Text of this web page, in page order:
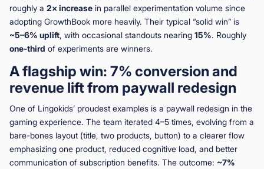
roughly a 2× increase in parallel experimentation volume since
adopting GrowthBook more heavily. Their typical “solid win” is
~5–6% uplift, with occasional standouts nearing 15%. Roughly
one-third of experiments are winners.
A flagship win: 7% conversion and
revenue lift from paywall redesign
One of Lingokids’ proudest examples is a paywall redesign in the
gaming experience. The team iterated 4–5 times, evolving from a
bare-bones layout (title, two products, button) to a clearer flow
emphasizing one product, reduced cognitive load, and better
communication of subscription benefits. The outcome: ~7%